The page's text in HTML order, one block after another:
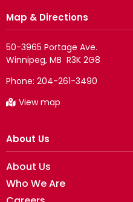
Map & Directions
50-3965 Portage Ave.
Phone: 204-261-3490
View map
About Us
About Us
Who We Are